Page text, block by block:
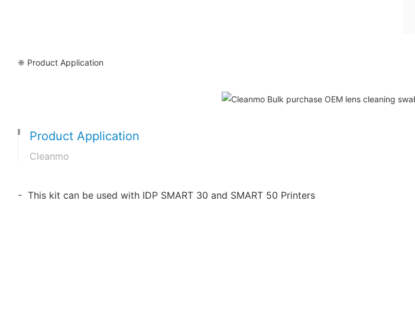
❈ Product Application
Product Application
Cleanmo
- This kit can be used with IDP SMART 30 and SMART 50 Printers